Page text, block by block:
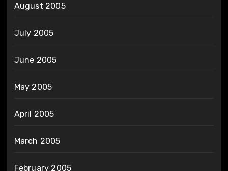
August 2005
July 2005
June 2005
May 2005
April 2005
March 2005
February 2005